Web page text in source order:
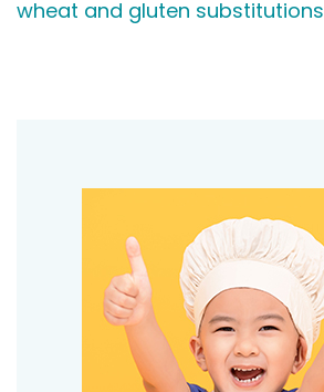
wheat and gluten substitutions